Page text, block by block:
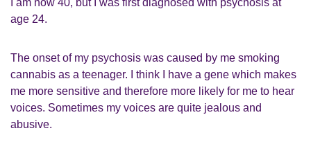
I am now 40, but I was first diagnosed with psychosis at
age 24.
The onset of my psychosis was caused by me smoking
cannabis as a teenager. I think I have a gene which makes
me more sensitive and therefore more likely for me to hear
voices. Sometimes my voices are quite jealous and
abusive.